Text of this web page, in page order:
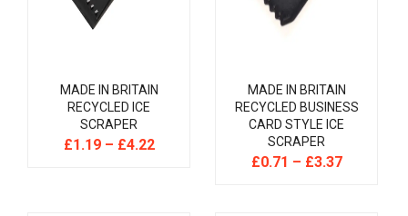
MADE IN BRITAIN
RECYCLED ICE
SCRAPER
£1.19– £4.22
MADE IN BRITAIN
RECYCLED BUSINESS
CARD STYLE ICE
SCRAPER
£0.71 – £3.37